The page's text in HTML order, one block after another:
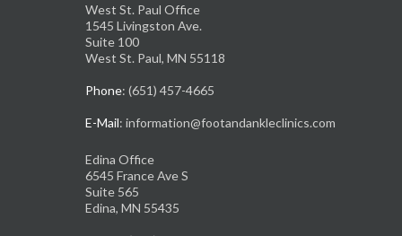
West St. Paul Office
1545 Livingston Ave.
Suite 100
West St. Paul, MN 55118
Phone: (651) 457-4665
E-Mail: information@footandankleclinics.com
Edina Office
6545 France Ave S
Suite 565
Edina, MN 55435